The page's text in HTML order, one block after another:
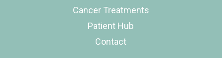
Cancer Treatments
Patient Hub
Contact